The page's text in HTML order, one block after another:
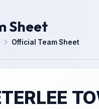
Sheet
Official Team Sheet